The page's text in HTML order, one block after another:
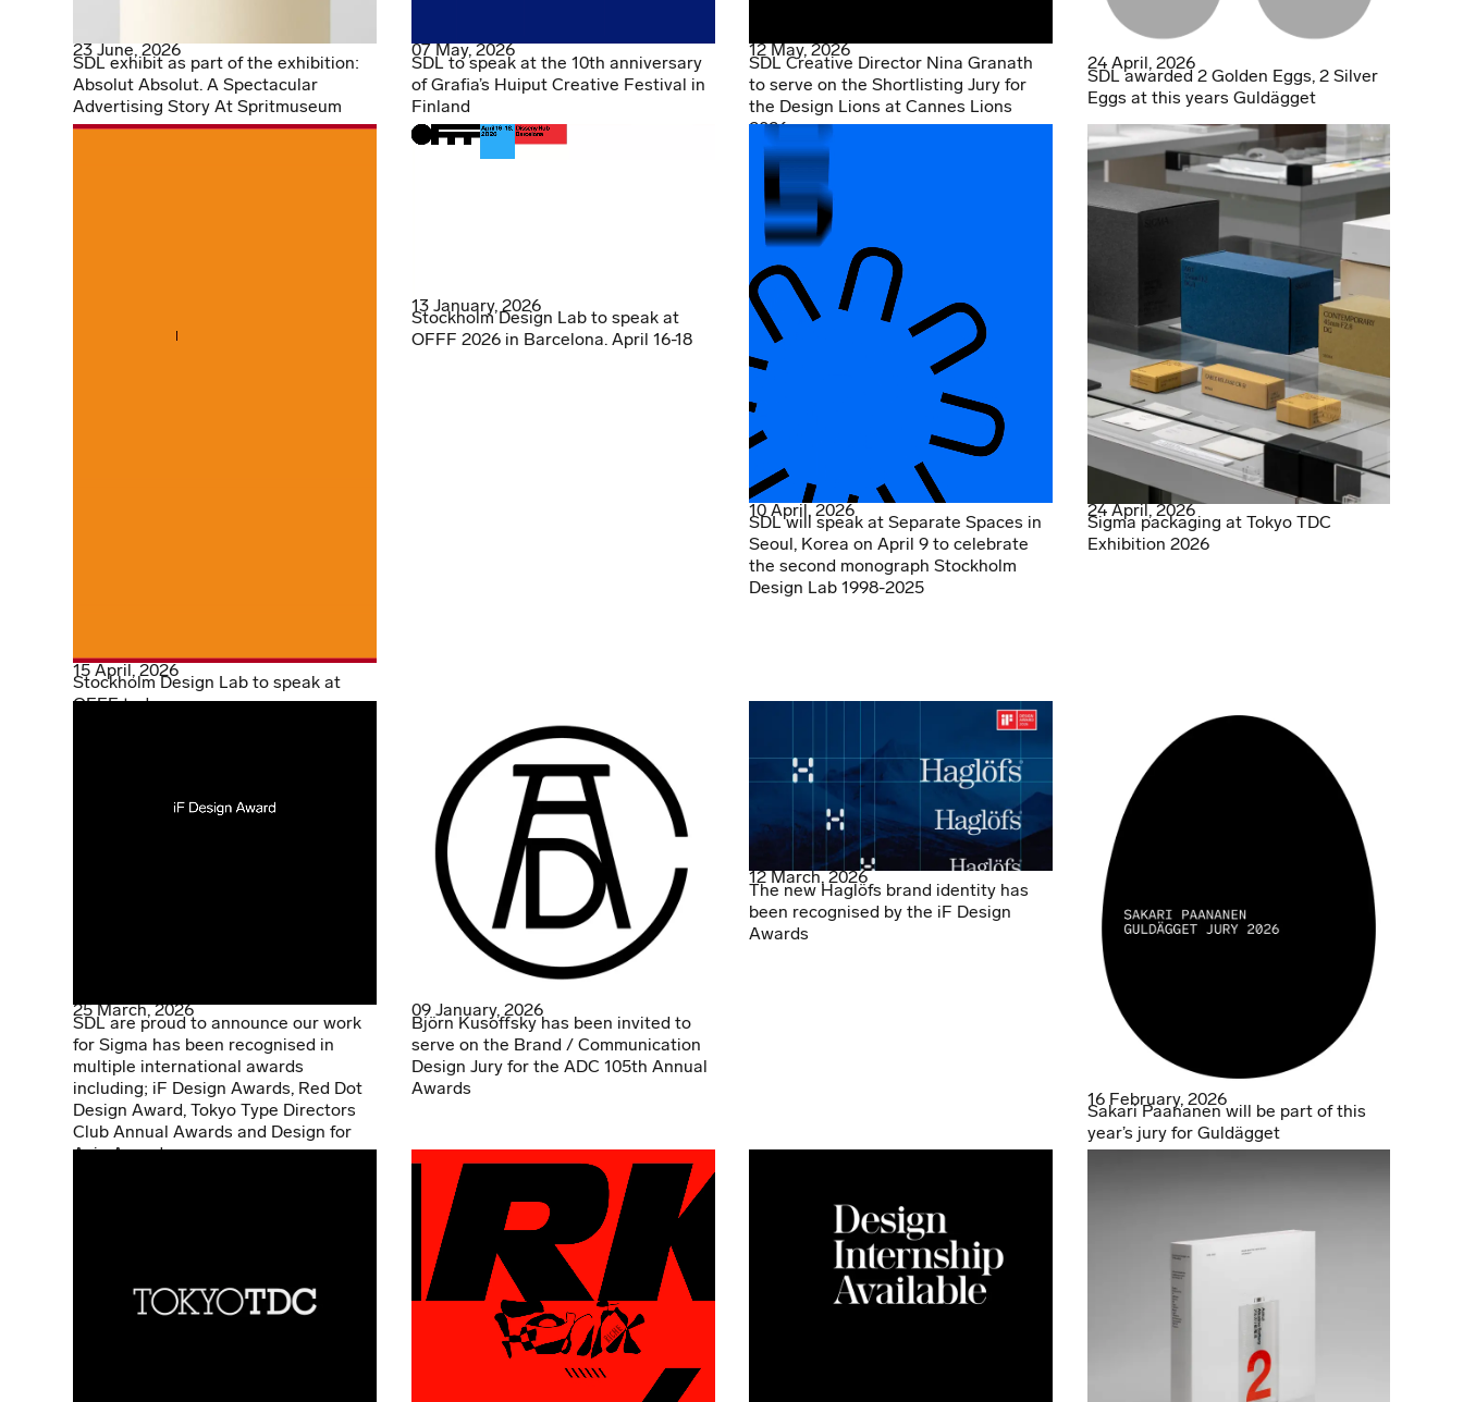
23 June, 2026
SDL exhibit as part of the exhibition:
Absolut Absolut. A Spectacular
Advertising Story At Spritmuseum
07 May, 2026
SDL to speak at the 10th anniversary
of Grafia’s Huiput Creative Festival in
Finland
12 May, 2026
SDL Creative Director Nina Granath
to serve on the Shortlisting Jury for
the Design Lions at Cannes Lions
2026
24 April, 2026
SDL awarded 2 Golden Eggs, 2 Silver
Eggs at this years Guldägget
15 April, 2026
Stockholm Design Lab to speak at
OFFF today
13 January, 2026
Stockholm Design Lab to speak at
OFFF 2026 in Barcelona. April 16-18
10 April, 2026
SDL will speak at Separate Spaces in
Seoul, Korea on April 9 to celebrate
the second monograph Stockholm
Design Lab 1998-2025
24 April, 2026
Sigma packaging at Tokyo TDC
Exhibition 2026
25 March, 2026
SDL are proud to announce our work
for Sigma has been recognised in
multiple international awards
including; iF Design Awards, Red Dot
Design Award, Tokyo Type Directors
Club Annual Awards and Design for
Asia Awards.
09 January, 2026
Björn Kusoffsky has been invited to
serve on the Brand / Communication
Design Jury for the ADC 105th Annual
Awards
12 March, 2026
The new Haglöfs brand identity has
been recognised by the iF Design
Awards
16 February, 2026
Sakari Paananen will be part of this
year’s jury for Guldägget